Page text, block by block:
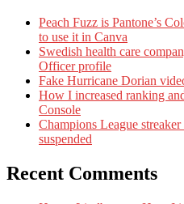
Peach Fuzz is Pantone’s
to use it in Canva
Swedish health care
Officer profile
Fake Hurricane Dorian
How I increased ranking
Console
Champions League
suspended
Recent Comments